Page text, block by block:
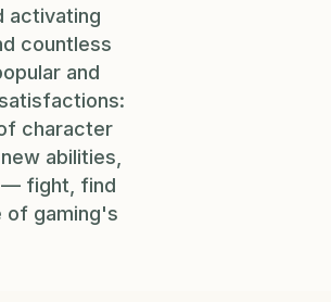
activating
countless
and
character
abilities,
— fight, find
of gaming's